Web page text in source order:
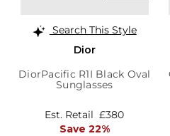
Search This Style
Dior
DiorPacific R1I Black Oval
Sunglasses
Est. Retail £380
Save 22%